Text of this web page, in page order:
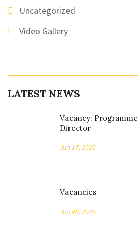
Uncategorized
Video Gallery
LATEST NEWS
Vacancy: Programme
Director
Jun 17, 2026
Vacancies
Jun 08, 2026